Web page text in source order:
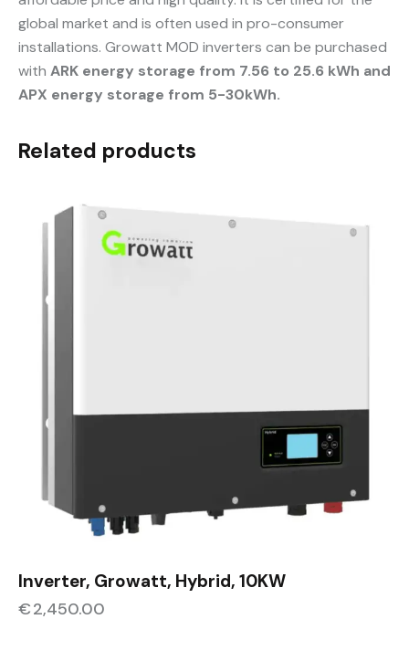
global market and is often used in pro-consumer
installations. Growatt MOD inverters can be purchased
with ARK energy storage from 7.56 to 25.6 kWh and
APX energy storage from 5-30kWh.
Related products
Inverter, Growatt, Hybrid, 10KW
€2,450.00